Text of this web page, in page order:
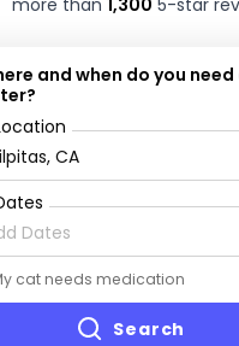
and when do you
cat needs medication
Search